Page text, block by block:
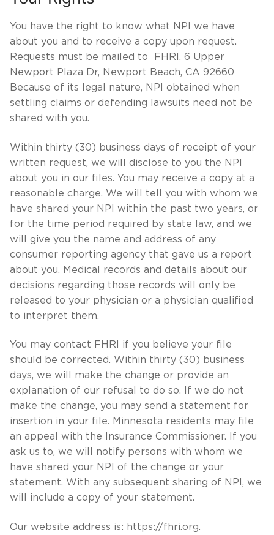
You have the right to know what NPI we have
about you and to receive a copy upon request.
Requests must be mailed to FHRI, 6 Upper
Newport Plaza Dr, Newport Beach, CA 92660
Because of its legal nature, NPI obtained when
settling claims or defending lawsuits need not be
shared with you.
Within thirty (30) business days of receipt of your
written request, we will disclose to you the NPI
about you in our files. You may receive a copy at a
reasonable charge. We will tell you with whom we
have shared your NPI within the past two years, or
for the time period required by state law, and we
will give you the name and address of any
consumer reporting agency that gave us a report
about you. Medical records and details about our
decisions regarding those records will only be
released to your physician or a physician qualified
to interpret them.
You may contact FHRI if you believe your file
should be corrected. Within thirty (30) business
days, we will make the change or provide an
explanation of our refusal to do so. If we do not
make the change, you may send a statement for
insertion in your file. Minnesota residents may file
an appeal with the Insurance Commissioner. If you
ask us to, we will notify persons with whom we
have shared your NPI of the change or your
statement. With any subsequent sharing of NPI, we
will include a copy of your statement.
Our website address is: https://fhri.org.